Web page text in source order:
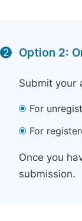
2 Option 2:
Submit your
For
For
Once you
submission.